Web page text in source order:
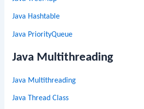
Java Hashtable
Java PriorityQueue
Java Multithreading
Java Multithreading
Java Thread Class